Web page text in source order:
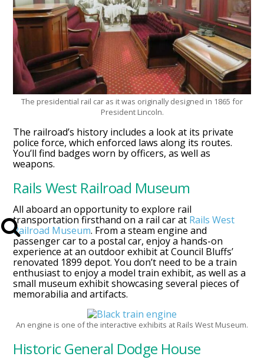
The presidential rail car as it was originally designed in 1865 for
President Lincoln.
The railroad’s history includes a look at its private
police force, which enforced laws along its routes.
You’ll find badges worn by officers, as well as
weapons.
Rails West Railroad Museum
All aboard an opportunity to explore rail
transportation firsthand on a rail car at Rails West
Railroad Museum. From a steam engine and
passenger car to a postal car, enjoy a hands-on
experience at an outdoor exhibit at Council Bluffs’
renovated 1899 depot. You don’t need to be a train
enthusiast to enjoy a model train exhibit, as well as a
small museum exhibit showcasing several pieces of
memorabilia and artifacts.
An engine is one of the interactive exhibits at Rails West Museum.
Historic General Dodge House